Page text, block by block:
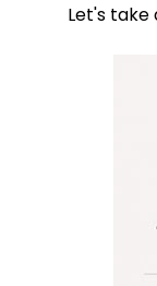
Let's take